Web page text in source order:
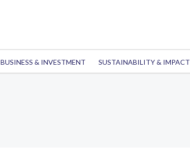
BUSINESS & INVESTMENT SUSTAINABILITY & IMPACT